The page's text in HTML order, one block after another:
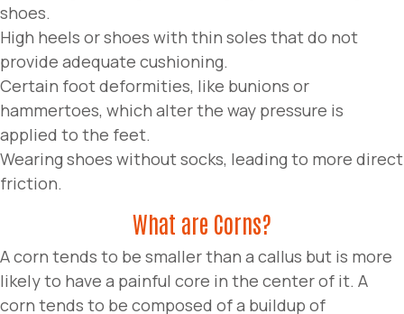
shoes.
High heels or shoes with thin soles that do not
provide adequate cushioning.
Certain foot deformities, like bunions or
hammertoes, which alter the way pressure is
applied to the feet.
Wearing shoes without socks, leading to more direct
friction.
What are Corns?
A corn tends to be smaller than a callus but is more
likely to have a painful core in the center of it. A
corn tends to be composed of a buildup of